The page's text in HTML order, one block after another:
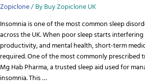
Zopiclone/ ByBuy Zopiclone UK
Insomnia is one of the most common sleep
across the UK. When poor sleep starts
productivity, and mental health, short-term
required. One of the most commonly prescribed
Mg Hab Pharma, a trusted sleep aid used for
insomnia. This …